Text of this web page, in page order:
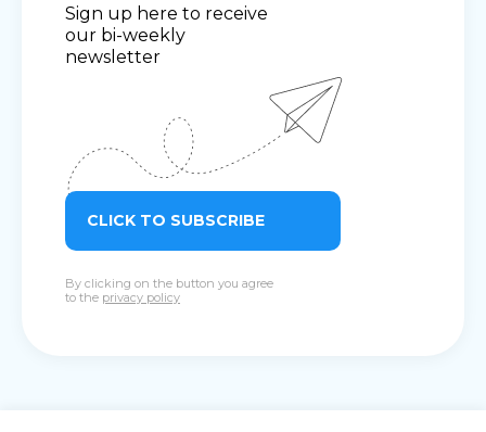
Sign up here to receive
our bi-weekly
newsletter
CLICK TO SUBSCRIBE
By clicking on the button you agree
to the privacy policy